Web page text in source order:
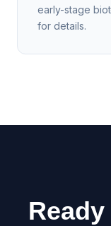
early-stage
for details.